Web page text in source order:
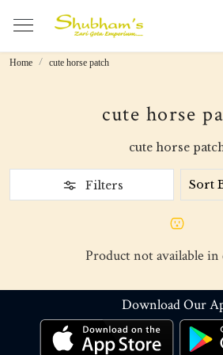
Home cute horse patch
cute horse
cute horse
Filters
Product not available in
Download Our